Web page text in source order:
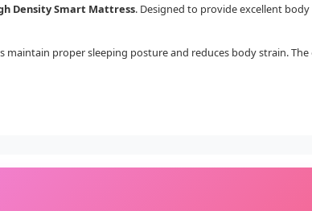
Density Smart Mattress. Designed to provide excellent
maintain proper sleeping posture and reduces body strain.